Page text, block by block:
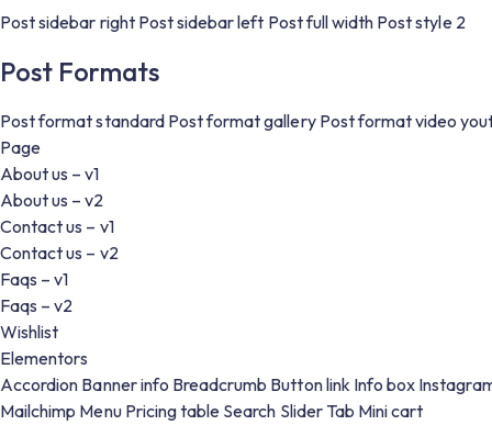
Post sidebar right Post sidebar left Post full width Post style 2
Post Formats
Post format standard Post format gallery Post format video
Page
About us – v1
About us – v2
Contact us – v1
Contact us – v2
Faqs – v1
Faqs – v2
Wishlist
Elementors
Accordion Banner info Breadcrumb Button link Info box
Mailchimp Menu Pricing table Search Slider Tab Mini cart